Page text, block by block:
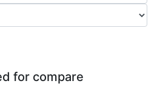
for compare